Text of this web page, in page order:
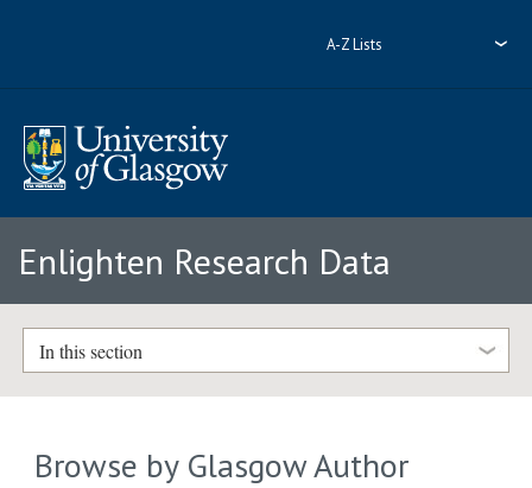
A-Z Lists
Enlighten Research Data
In this section
Browse by Glasgow Author